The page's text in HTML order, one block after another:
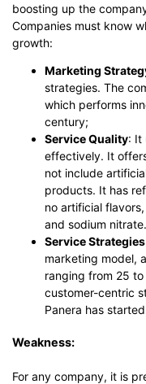
boosting up the
Companies must know
growth:
Marketing
strategies. The
which performs
century;
Service Quality: It
effectively. It
not include
products. It has
no artificial
and sodium
Service Strategies
marketing model,
ranging from 25
customer-centric
Panera has
Weakness:
For any company, it is